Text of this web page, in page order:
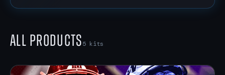
All Products5 kits